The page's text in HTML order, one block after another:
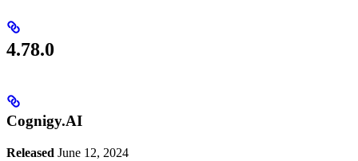
4.78.0
Cognigy.AI
Released June 12, 2024